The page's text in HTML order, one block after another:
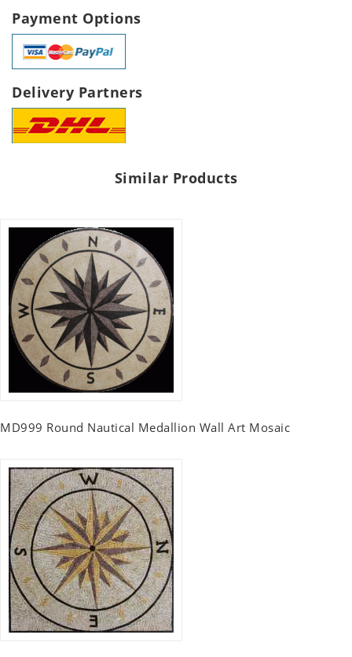
Payment Options
Delivery Partners
Similar Products
MD999 Round Nautical Medallion Wall Art Mosaic